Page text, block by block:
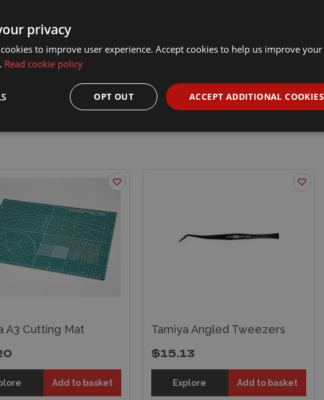
A3 Cutting Mat
Add to basket
Tamiya Angled Tweezers
$15.13
Explore Add to basket
privacy
to improve user experience. Accept cookies to help us improve your
Read cookie policy
ACCEPT ADDITIONAL COOKIES
OPT OUT